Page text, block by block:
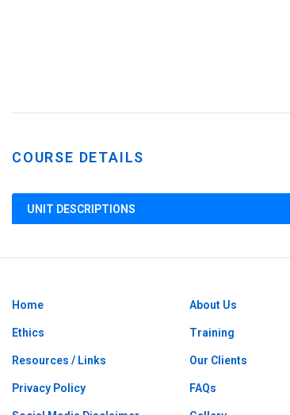
COURSE DETAILS
UNIT DESCRIPTIONS
Home
Ethics
Resources / Links
Privacy Policy
About Us
Training
Our Clients
FAQs